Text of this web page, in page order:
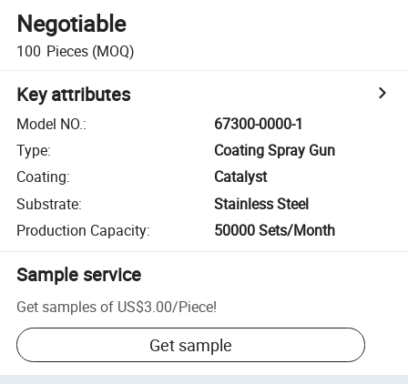
Negotiable
100 Pieces (MOQ)
Key attributes
Model NO.:
67300-0000-1
Type:
Coating Spray Gun
Coating:
Catalyst
Substrate:
Stainless Steel
Production Capacity: 50000 Sets/Month
Sample service
Get samples of US$3.00/Piece!
Get sample